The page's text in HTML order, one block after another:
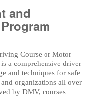
and
Course or Motor
a comprehensive driver
and techniques for safe
organizations all over
by DMV, courses